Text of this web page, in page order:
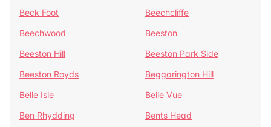
Beck Foot
Beechcliffe
Beechwood
Beeston
Beeston Hill
Beeston Park Side
Beeston Royds
Beggarington Hill
Belle Isle
Belle Vue
Ben Rhydding
Bents Head